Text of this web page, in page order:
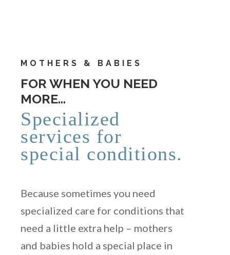
MOTHERS & BABIES
FOR WHEN YOU NEED
MORE…
Specialized
services for
special conditions.
Because sometimes you need
specialized care for conditions that
need a little extra help – mothers
and babies hold a special place in